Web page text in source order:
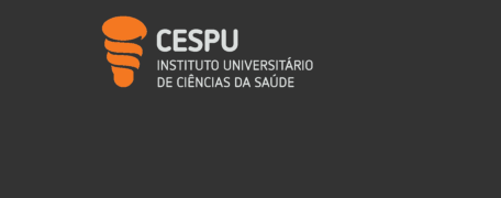
logo_iucs_cor.png